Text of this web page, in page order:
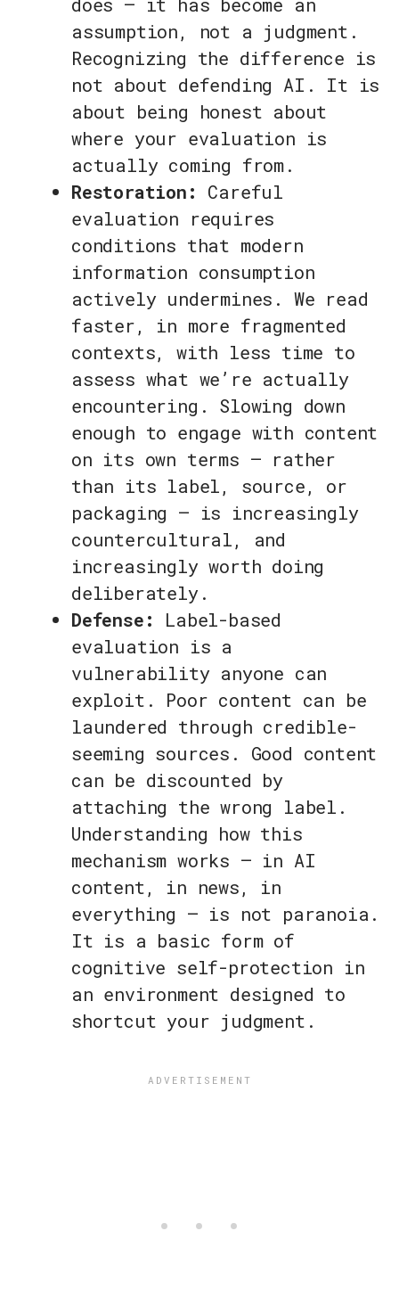
assumption, not a judgment.
Recognizing the difference is
not about defending AI. It is
about being honest about
where your evaluation is
actually coming from.
Restoration:
Careful
evaluation requires
conditions that modern
information consumption
actively undermines. We read
faster, in more fragmented
contexts, with less time to
assess what we’re actually
encountering. Slowing down
enough to engage with content
on its own terms — rather
than its label, source, or
packaging — is increasingly
countercultural, and
increasingly worth doing
deliberately.
Defense:
Label-based
evaluation is a
vulnerability anyone can
exploit. Poor content can be
laundered through credible-
seeming sources. Good content
can be discounted by
attaching the wrong label.
Understanding how this
mechanism works — in AI
content, in news, in
everything — is not paranoia.
It is a basic form of
cognitive self-protection in
an environment designed to
shortcut your judgment.